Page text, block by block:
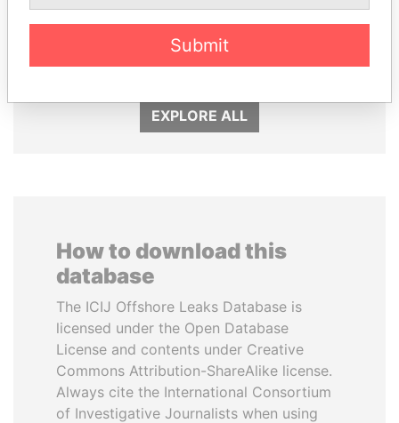
QIYA FENG
Delegate, Henan province
JOHN DALLI
EXPLORE ALL
How to download this
database
The ICIJ Offshore Leaks Database is
licensed under the Open Database
License and contents under Creative
Commons Attribution-ShareAlike license.
Always cite the International Consortium
of Investigative Journalists when using
Submit